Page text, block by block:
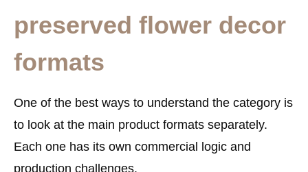
preserved flower decor
formats
One of the best ways to understand the category is
to look at the main product formats separately.
Each one has its own commercial logic and
production challenges.